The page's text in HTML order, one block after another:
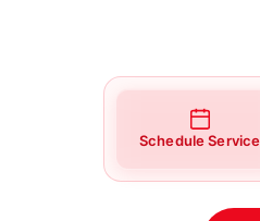
Schedule Service